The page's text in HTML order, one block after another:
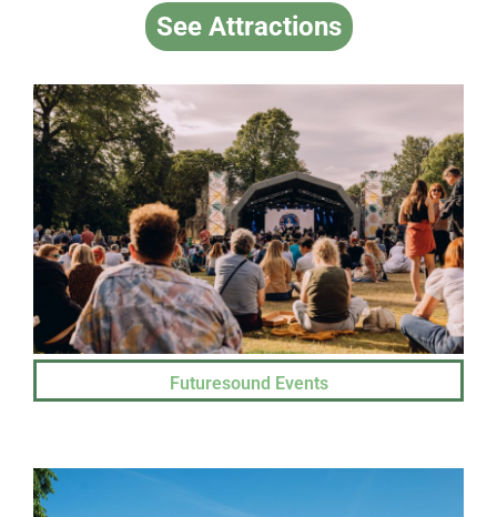
See Attractions
Futuresound Events